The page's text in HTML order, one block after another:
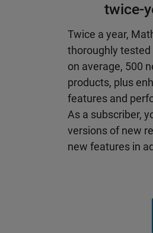
twice-
Twice a year,
thoroughly
on average, 500
products, plus
features and
As a subscriber,
versions of new
new features in